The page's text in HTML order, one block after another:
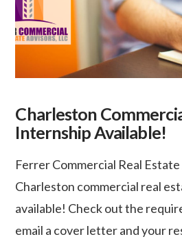
Charleston
Internship Available!
Ferrer Commercial Real
Charleston commercial real
available! Check out the
email a cover letter and your